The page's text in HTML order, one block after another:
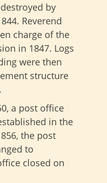
by
Reverend
charge of the
in 1847. Logs
were then
structure
a post office
in the
the post
to
closed on